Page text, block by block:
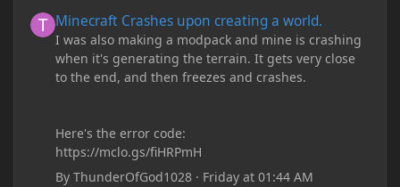
Minecraft Crashes upon creating a world.
I was also making a modpack and mine is crashing
when it's generating the terrain. It gets very close
to the end, and then freezes and crashes.
Here's the error code:
https://mclo.gs/fiHRPmH
ByThunderOfGod1028 · Friday at 01:44 AM